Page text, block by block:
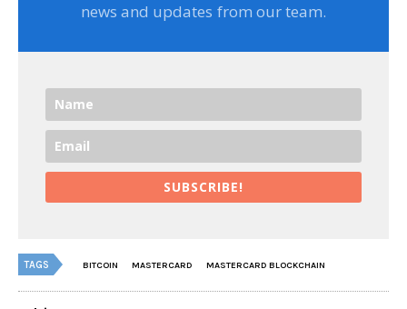
news and updates from our team.
SUBSCRIBE!
TAGS BITCOIN MASTERCARD MASTERCARD BLOCKCHAIN